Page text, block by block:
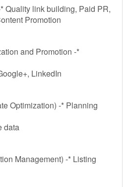
Quality link building, Paid PR,
Promotion
and Promotion -*
LinkedIn
Optimization) -* Planning
data
Management) -* Listing